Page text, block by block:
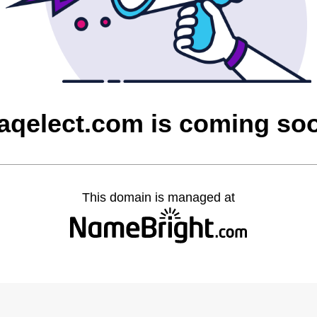
is coming
This domain is managed at